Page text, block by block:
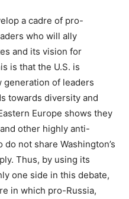
a cadre of pro-
who will ally
and its vision for
is that the U.S. is
generation of leaders
towards diversity and
Europe shows they
other highly anti-
not share Washington’s
Thus, by using its
one side in this debate,
in which pro-Russia,